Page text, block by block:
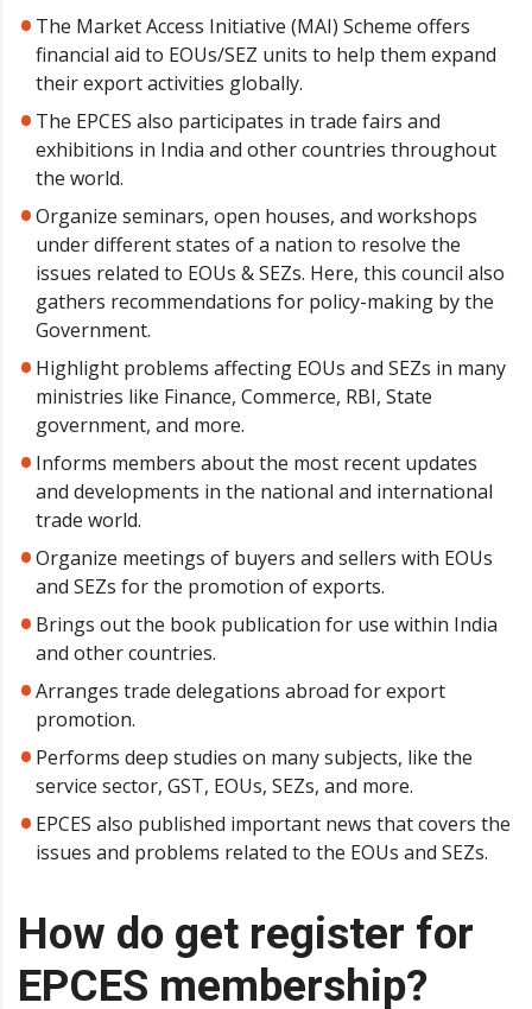
The Market Access Initiative (MAI) Scheme offers
financial aid to EOUs/SEZ units to help them expand
their export activities globally.
The EPCES also participates in trade fairs and
exhibitions in India and other countries throughout
the world.
Organize seminars, open houses, and workshops
under different states of a nation to resolve the
issues related to EOUs & SEZs. Here, this council also
gathers recommendations for policy-making by the
Government.
Highlight problems affecting EOUs and SEZs in many
ministries like Finance, Commerce, RBI, State
government, and more.
Informs members about the most recent updates
and developments in the national and international
trade world.
Organize meetings of buyers and sellers with EOUs
and SEZs for the promotion of exports.
Brings out the book publication for use within India
and other countries.
Arranges trade delegations abroad for export
promotion.
Performs deep studies on many subjects, like the
service sector, GST, EOUs, SEZs, and more.
EPCES also published important news that covers the
issues and problems related to the EOUs and SEZs.
How do get register for
EPCES membership?